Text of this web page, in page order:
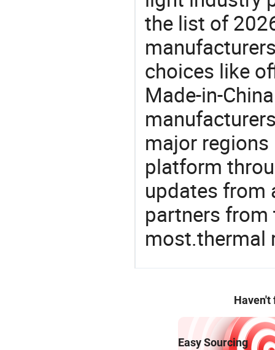
the list of
choices like
Made-in-
major
platform
updates from
partners
most.thermal
Haven't
Easy Sourcing